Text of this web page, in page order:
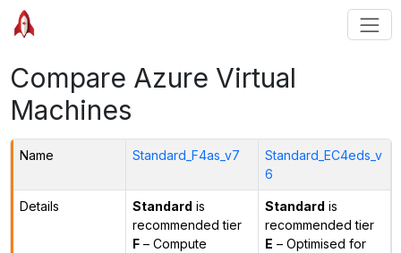
Compare Azure Virtual
Machines
Name Standard_F4as_v7
Standard_EC4eds_v
6
Details Standard is
recommended tier
F– Compute
Standard is
recommended tier
E – Optimised for